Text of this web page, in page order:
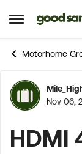
Open SideSkip to
Motorhome
Nov 06,
HDMI